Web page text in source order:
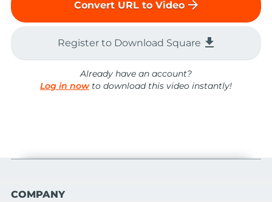
Convert URL to Video arrow_forward
Register to Download Square file_download
Already have an account?
Log in nowto download this video instantly!
COMPANY